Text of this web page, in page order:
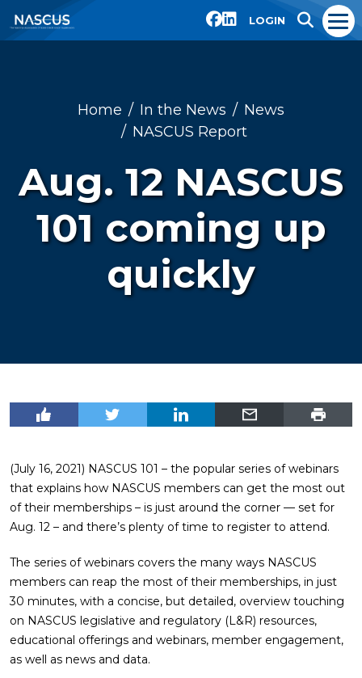
LOGIN
Home In the News
News
NASCUS Report
Aug. 12 NASCUS
101 coming up
quickly
(July 16, 2021) NASCUS 101 – the popular series of webinars
that explains how NASCUS members can get the most out
of their memberships – is just around the corner — set for
Aug. 12 – and there’s plenty of time to register to attend.
The series of webinars covers the many ways NASCUS
members can reap the most of their memberships, in just
30 minutes, with a concise, but detailed, overview touching
on NASCUS legislative and regulatory (L&R) resources,
educational offerings and webinars, member engagement,
as well as news and data.